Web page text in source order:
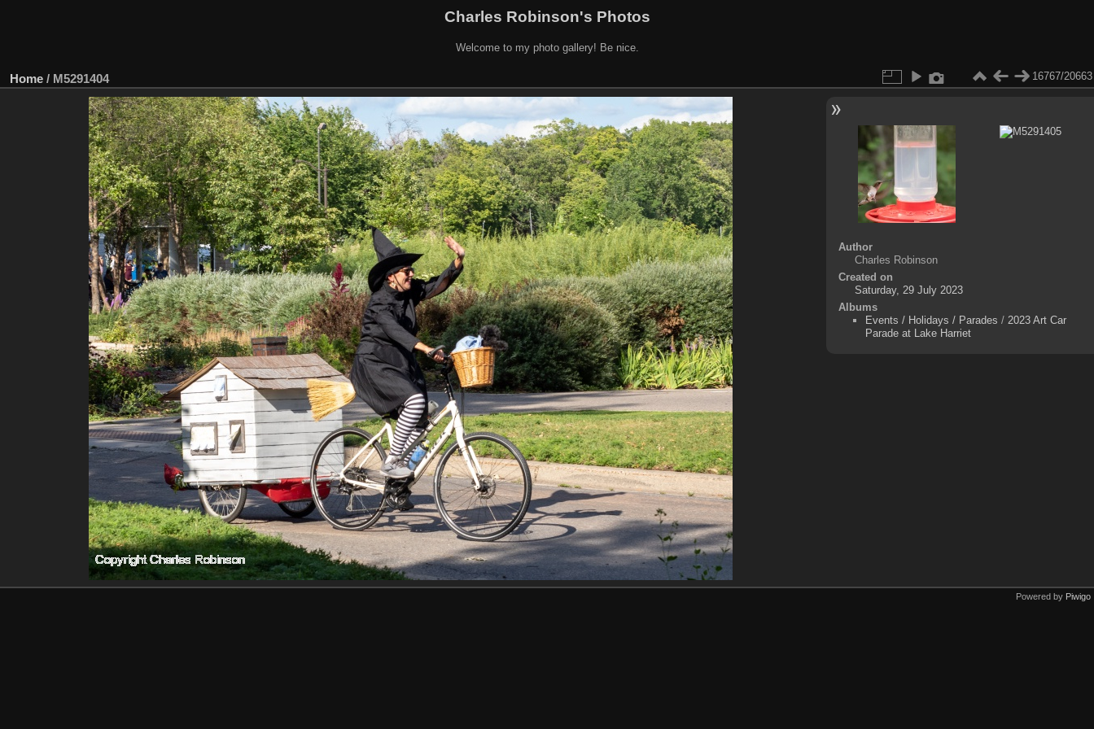
Charles Robinson's Photos
Welcome to my photo gallery! Be nice.
Home / M5291404 16767/20663
Author
Charles Robinson
Created on
Saturday, 29 July 2023
Albums
Events / Holidays / Parades / 2023 Art Car
Parade at Lake Harriet
Powered by Piwigo